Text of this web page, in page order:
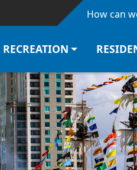
Skip to main content How can
RECREATION